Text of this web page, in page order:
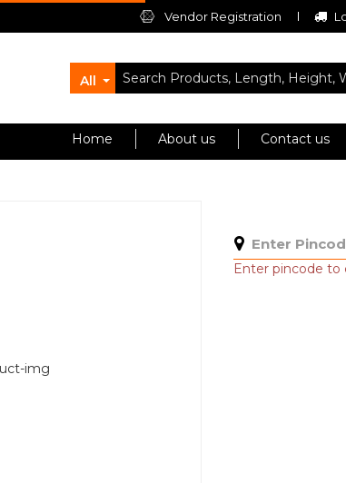
Vendor Registration
All
Home About us Contact us
Enter pincode to